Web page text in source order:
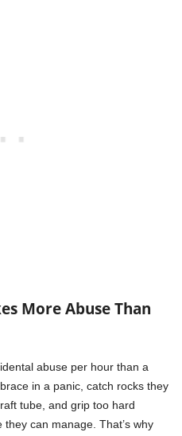
More Abuse Than
abuse per hour than a
in a panic, catch rocks they
tube, and grip too hard
can manage. That’s why